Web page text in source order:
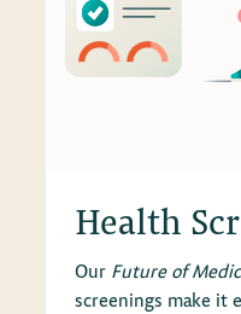
Health
Our Future of
screenings make it